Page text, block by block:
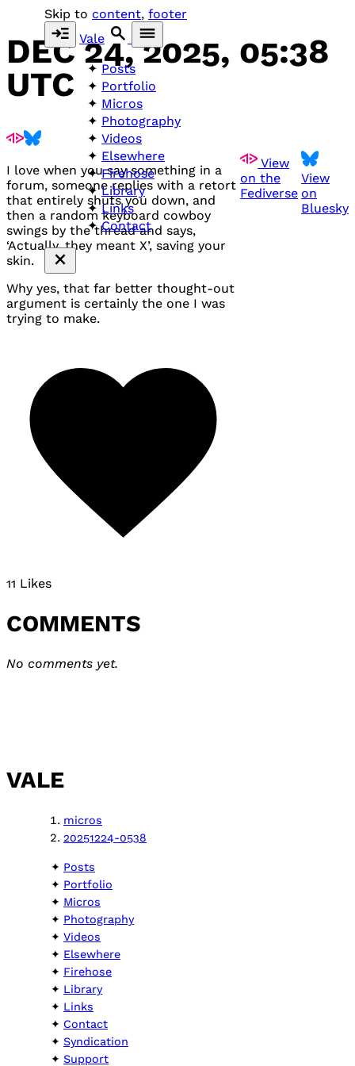
Skip to content, footer
Vale
Posts
Portfolio
Micros
Photography
Videos
Elsewhere
Firehose
Library
Links
Contact
DEC 24, 2025, 05:38
UTC
View
on the
Fediverse
View
on
Bluesky
I love when you say something in a
forum, someone replies with a retort
that entirely shuts you down, and
then a random keyboard cowboy
swings by the thread and says,
‘Actually, they meant X’, saving your
skin.
Why yes, that far better thought-out
argument is certainly the one I was
trying to make.
11 Likes
COMMENTS
No comments yet.
VALE
micros
20251224-0538
Posts
Portfolio
Micros
Photography
Videos
Elsewhere
Firehose
Library
Links
Contact
Syndication
Support